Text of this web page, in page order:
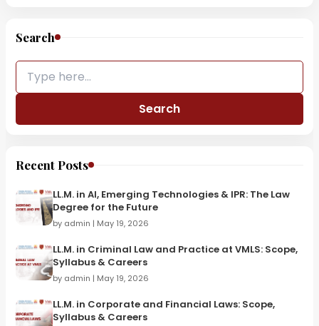
Search
Search
Recent Posts
LL.M. in AI, Emerging Technologies & IPR: The Law
Degree for the Future
by admin | May 19, 2026
LL.M. in Criminal Law and Practice at VMLS: Scope,
Syllabus & Careers
by admin | May 19, 2026
LL.M. in Corporate and Financial Laws: Scope,
Syllabus & Careers